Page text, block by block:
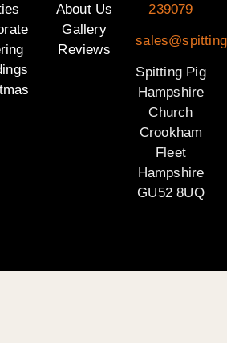
About Us
Gallery
Reviews
239079
Spitting Pig
Hampshire
Church
Crookham
Fleet
Hampshire
GU52 8UQ